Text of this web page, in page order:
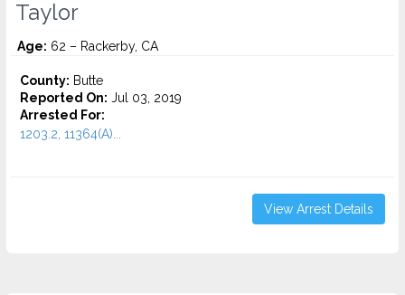
Taylor
Age: 62 – Rackerby, CA
County: Butte
Reported On: Jul 03, 2019
Arrested For:
1203.2, 11364(A)...
View Arrest Details